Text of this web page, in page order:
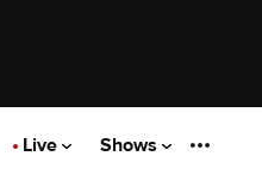
Live Shows